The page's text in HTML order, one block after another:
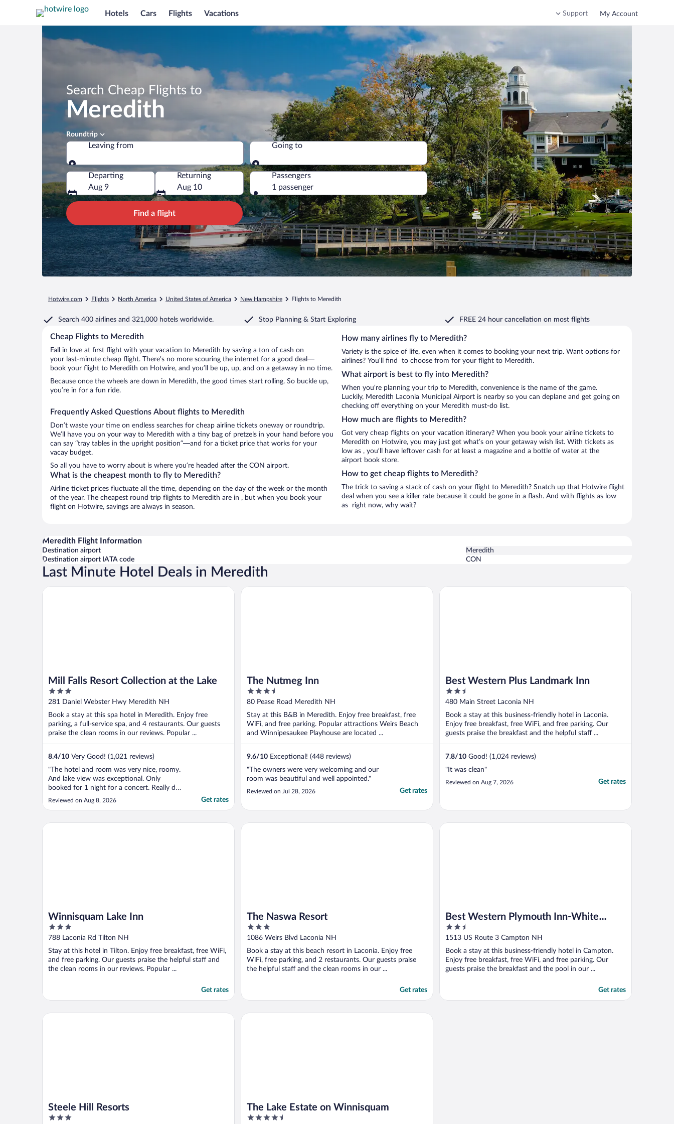
Hotels Cars Flights Vacations Support My Account
Search Cheap Flights to
Meredith
Roundtrip
Leaving from
Leaving from
Going to
Going to
Departing
Aug 9
Returning
Aug 10
Passengers
1 passenger
Find a flight
Hotwire.com Flights North America United States of America New Hampshire Flights to Meredith
Search 400 airlines and 321,000 hotels worldwide. Stop Planning & Start Exploring FREE 24 hour cancellation on most flights
Cheap Flights to Meredith
Fall in love at first flight with your vacation to Meredith by saving a ton of cash on
your last-minute cheap flight. There’s no more scouring the internet for a good deal—
book your flight to Meredith on Hotwire, and you’ll be up, up, and on a getaway in no time.
Because once the wheels are down in Meredith, the good times start rolling. So buckle up,
you’re in for a fun ride.
Frequently Asked Questions About flights to Meredith
Don’t waste your time on endless searches for cheap airline tickets oneway or roundtrip.
We’ll have you on your way to Meredith with a tiny bag of pretzels in your hand before you
can say “tray tables in the upright position”—and for a ticket price that works for your
vacay budget.
So all you have to worry about is where you’re headed after the CON airport.
What is the cheapest month to fly to Meredith?
Airline ticket prices fluctuate all the time, depending on the day of the week or the month
of the year. The cheapest round trip flights to Meredith are in , but when you book your
flight on Hotwire, savings are always in season.
How many airlines fly to Meredith?
Variety is the spice of life, even when it comes to booking your next trip. Want options for
airlines? You’ll find to choose from for your flight to Meredith.
What airport is best to fly into Meredith?
When you’re planning your trip to Meredith, convenience is the name of the game.
Luckily, Meredith Laconia Municipal Airport is nearby so you can deplane and get going on
checking off everything on your Meredith must-do list.
How much are flights to Meredith?
Got very cheap flights on your vacation itinerary? When you book your airline tickets to
Meredith on Hotwire, you may just get what’s on your getaway wish list. With tickets as
low as , you’ll have leftover cash for at least a magazine and a bottle of water at the
airport book store.
How to get cheap flights to Meredith?
The trick to saving a stack of cash on your flight to Meredith? Snatch up that Hotwire flight
deal when you see a killer rate because it could be gone in a flash. And with flights as low
as right now, why wait?
Meredith Flight Information
Destination airport
Meredith
Destination airport IATA code
CON
Last Minute Hotel Deals in Meredith
Mill Falls Resort Collection at the Lake
3
out
5
281 Daniel Webster Hwy Meredith NH
Book a stay at this spa hotel in Meredith. Enjoy free
parking, a full-service spa, and 4 restaurants. Our guests
praise the clean rooms in our reviews. Popular ...
8.4/10 Very Good! (1,021 reviews)
"The hotel and room was very nice, roomy.
And lake view was exceptional. Only
booked for 1 night for a concert. Really dod
mot get to spend much time checking out
hotel because of the concert we had
not extend for late check out for they had
Reviewed on Aug 8, 2026 Get rates
Mill Falls Resort Collection at the Lake
The Nutmeg Inn
3.5
out
5
80 Pease Road Meredith NH
Stay at this B&B in Meredith. Enjoy free breakfast, free
WiFi, and free parking. Popular attractions Weirs Beach
and Winnipesaukee Playhouse are located ...
9.6/10 Exceptional! (448 reviews)
"The owners were very welcoming and our
room was beautiful and well appointed."
Reviewed on Jul 28, 2026 Get rates
The Nutmeg Inn
Best Western Plus Landmark Inn
2.5
out
5
480 Main Street Laconia NH
Book a stay at this business-friendly hotel in Laconia.
Enjoy free breakfast, free WiFi, and free parking. Our
guests praise the breakfast and the helpful staff ...
7.8/10 Good! (1,024 reviews)
"It was clean"
Reviewed on Aug 7, 2026 Get rates
Best Western Plus Landmark Inn
Winnisquam Lake Inn
3
out
5
788 Laconia Rd Tilton NH
Stay at this hotel in Tilton. Enjoy free breakfast, free WiFi,
and free parking. Our guests praise the helpful staff and
the clean rooms in our reviews. Popular ...
Get rates
Winnisquam Lake Inn
The Naswa Resort
3
out
5
1086 Weirs Blvd Laconia NH
Book a stay at this beach resort in Laconia. Enjoy free
WiFi, free parking, and 2 restaurants. Our guests praise
the helpful staff and the clean rooms in our ...
Get rates
The Naswa Resort
Best Western Plymouth Inn-White
Mountains
2.5
out
5
1513 US Route 3 Campton NH
Book a stay at this business-friendly hotel in Campton.
Enjoy free breakfast, free WiFi, and free parking. Our
guests praise the breakfast and the pool in our ...
Get rates
Best Western Plymouth Inn-White Mountains
Steele Hill Resorts
3
Steele Hill Resorts
The Lake Estate on Winnisquam
4.5
The Lake Estate on Winnisquam